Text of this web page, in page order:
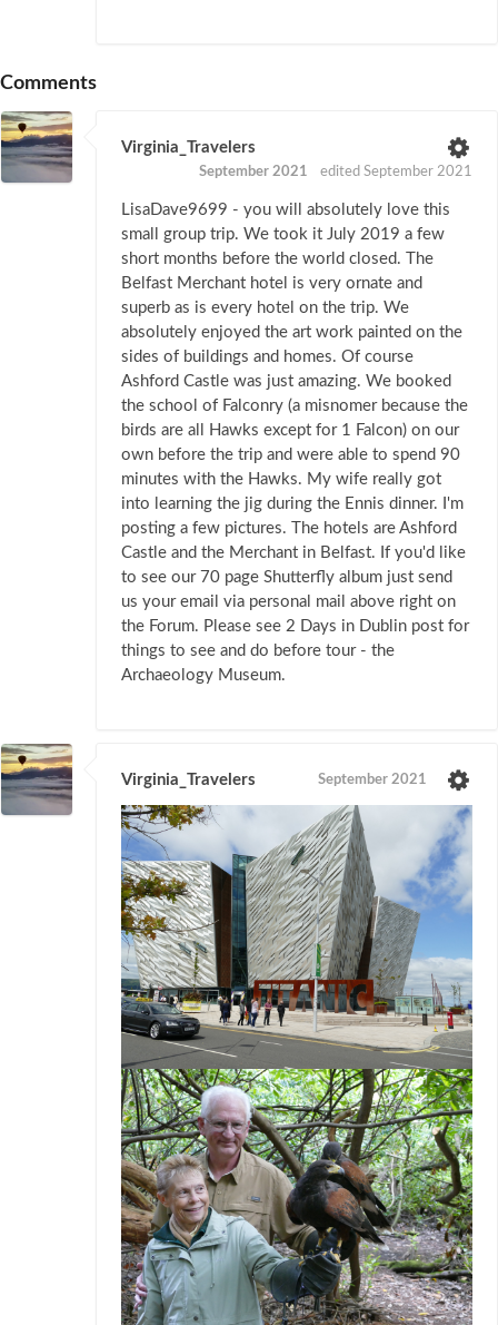
Comments
Virginia_Travelers
September 2021 edited September 2021
LisaDave9699 - you will absolutely love this
small group trip. We took it July 2019 a few
short months before the world closed. The
Belfast Merchant hotel is very ornate and
superb as is every hotel on the trip. We
absolutely enjoyed the art work painted on the
sides of buildings and homes. Of course
Ashford Castle was just amazing. We booked
the school of Falconry (a misnomer because the
birds are all Hawks except for 1 Falcon) on our
own before the trip and were able to spend 90
minutes with the Hawks. My wife really got
into learning the jig during the Ennis dinner. I'm
posting a few pictures. The hotels are Ashford
Castle and the Merchant in Belfast. If you'd like
to see our 70 page Shutterfly album just send
us your email via personal mail above right on
the Forum. Please see 2 Days in Dublin post for
things to see and do before tour - the
Archaeology Museum.
Virginia_Travelers September 2021